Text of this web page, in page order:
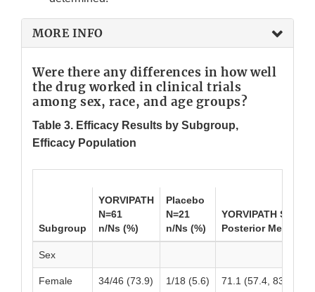
MORE INFO
Were there any differences in how well
the drug worked in clinical trials
among sex, race, and age groups?
Table 3. Efficacy Results by Subgroup,
Efficacy Population
Subgroup
YORVIPATH
N=61
n/Ns (%)
Placebo
N=21
n/Ns (%)
YORVIPATH
Posterior Mean
Sex
Female 34/46 (73.9) 1/18 (5.6) 71.1 (57.4, 83.3)